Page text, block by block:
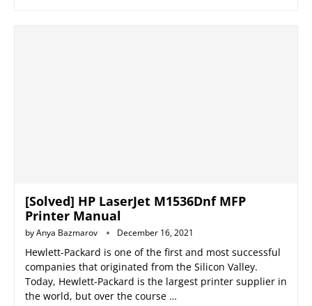
[Solved] HP LaserJet M1536Dnf MFP
Printer Manual
byAnya Bazmarov December 16, 2021
Hewlett-Packard is one of the first and most successful
companies that originated from the Silicon Valley.
Today, Hewlett-Packard is the largest printer supplier in
the world, but over the course …